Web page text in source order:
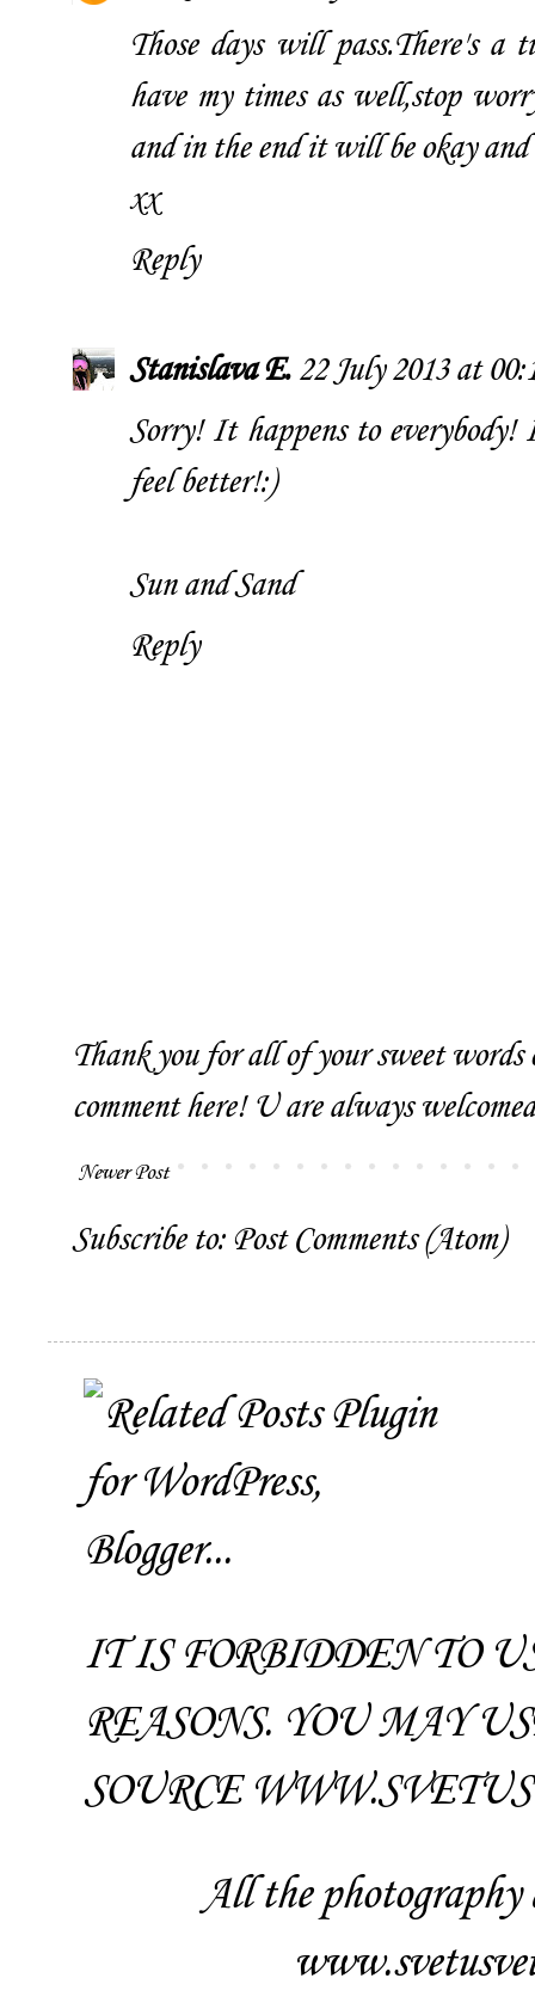
Those days will pass.There's
have my times as well,stop
and in the end it will be okay
xx
Reply
Stanislava E. 22 July 2013 at
Sorry! It happens to
feel better!:)
Sun and Sand
Reply
Thank you for all of your sweet
comment here! U are always
Newer Post
Subscribe to:Post Comments (Atom)
IT IS FORBIDDEN TO
REASONS. YOU MAY
SOURCE
All the